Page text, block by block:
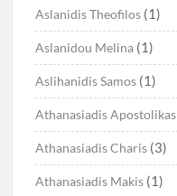
Aslanidis Theofilos (1)
Aslanidou Melina (1)
Aslihanidis Samos (1)
Athanasiadis Apostolikas
Athanasiadis Charis (3)
Athanasiadis Makis (1)